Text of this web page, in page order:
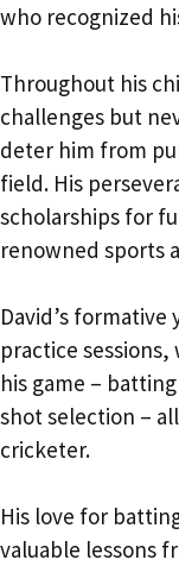
who recognized
Throughout his
challenges but
deter him from
field. His
scholarships for
renowned sports
David’s
practice
his game –
shot selection –
cricketer.
His love for
valuable lessons